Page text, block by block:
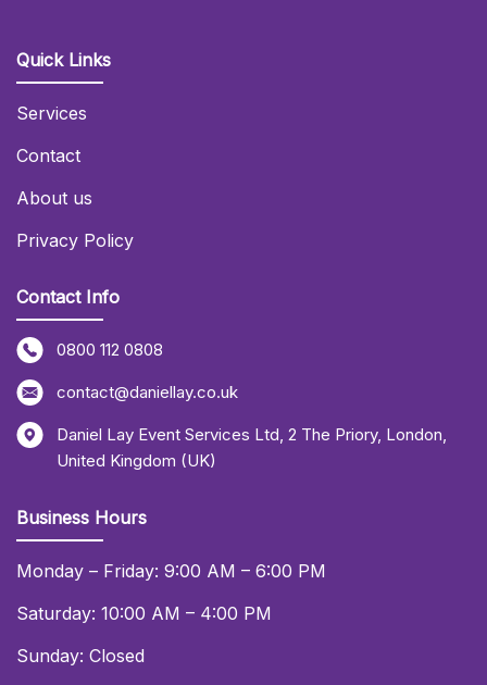
Quick Links
Services
Contact
About us
Privacy Policy
Contact Info
0800 112 0808
contact@daniellay.co.uk
Daniel Lay Event Services Ltd, 2 The Priory, London,
United Kingdom (UK)
Business Hours
Monday – Friday: 9:00 AM – 6:00 PM
Saturday: 10:00 AM – 4:00 PM
Sunday: Closed